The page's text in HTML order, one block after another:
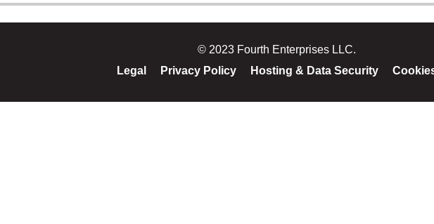
© 2023 Fourth Enterprises LLC.
Legal
Privacy Policy Hosting & Data Security